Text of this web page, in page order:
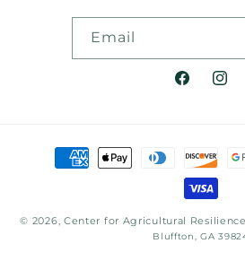
Email
Facebook
Payment
methods
© 2026, Center for Agricultural
Bluffton, GA